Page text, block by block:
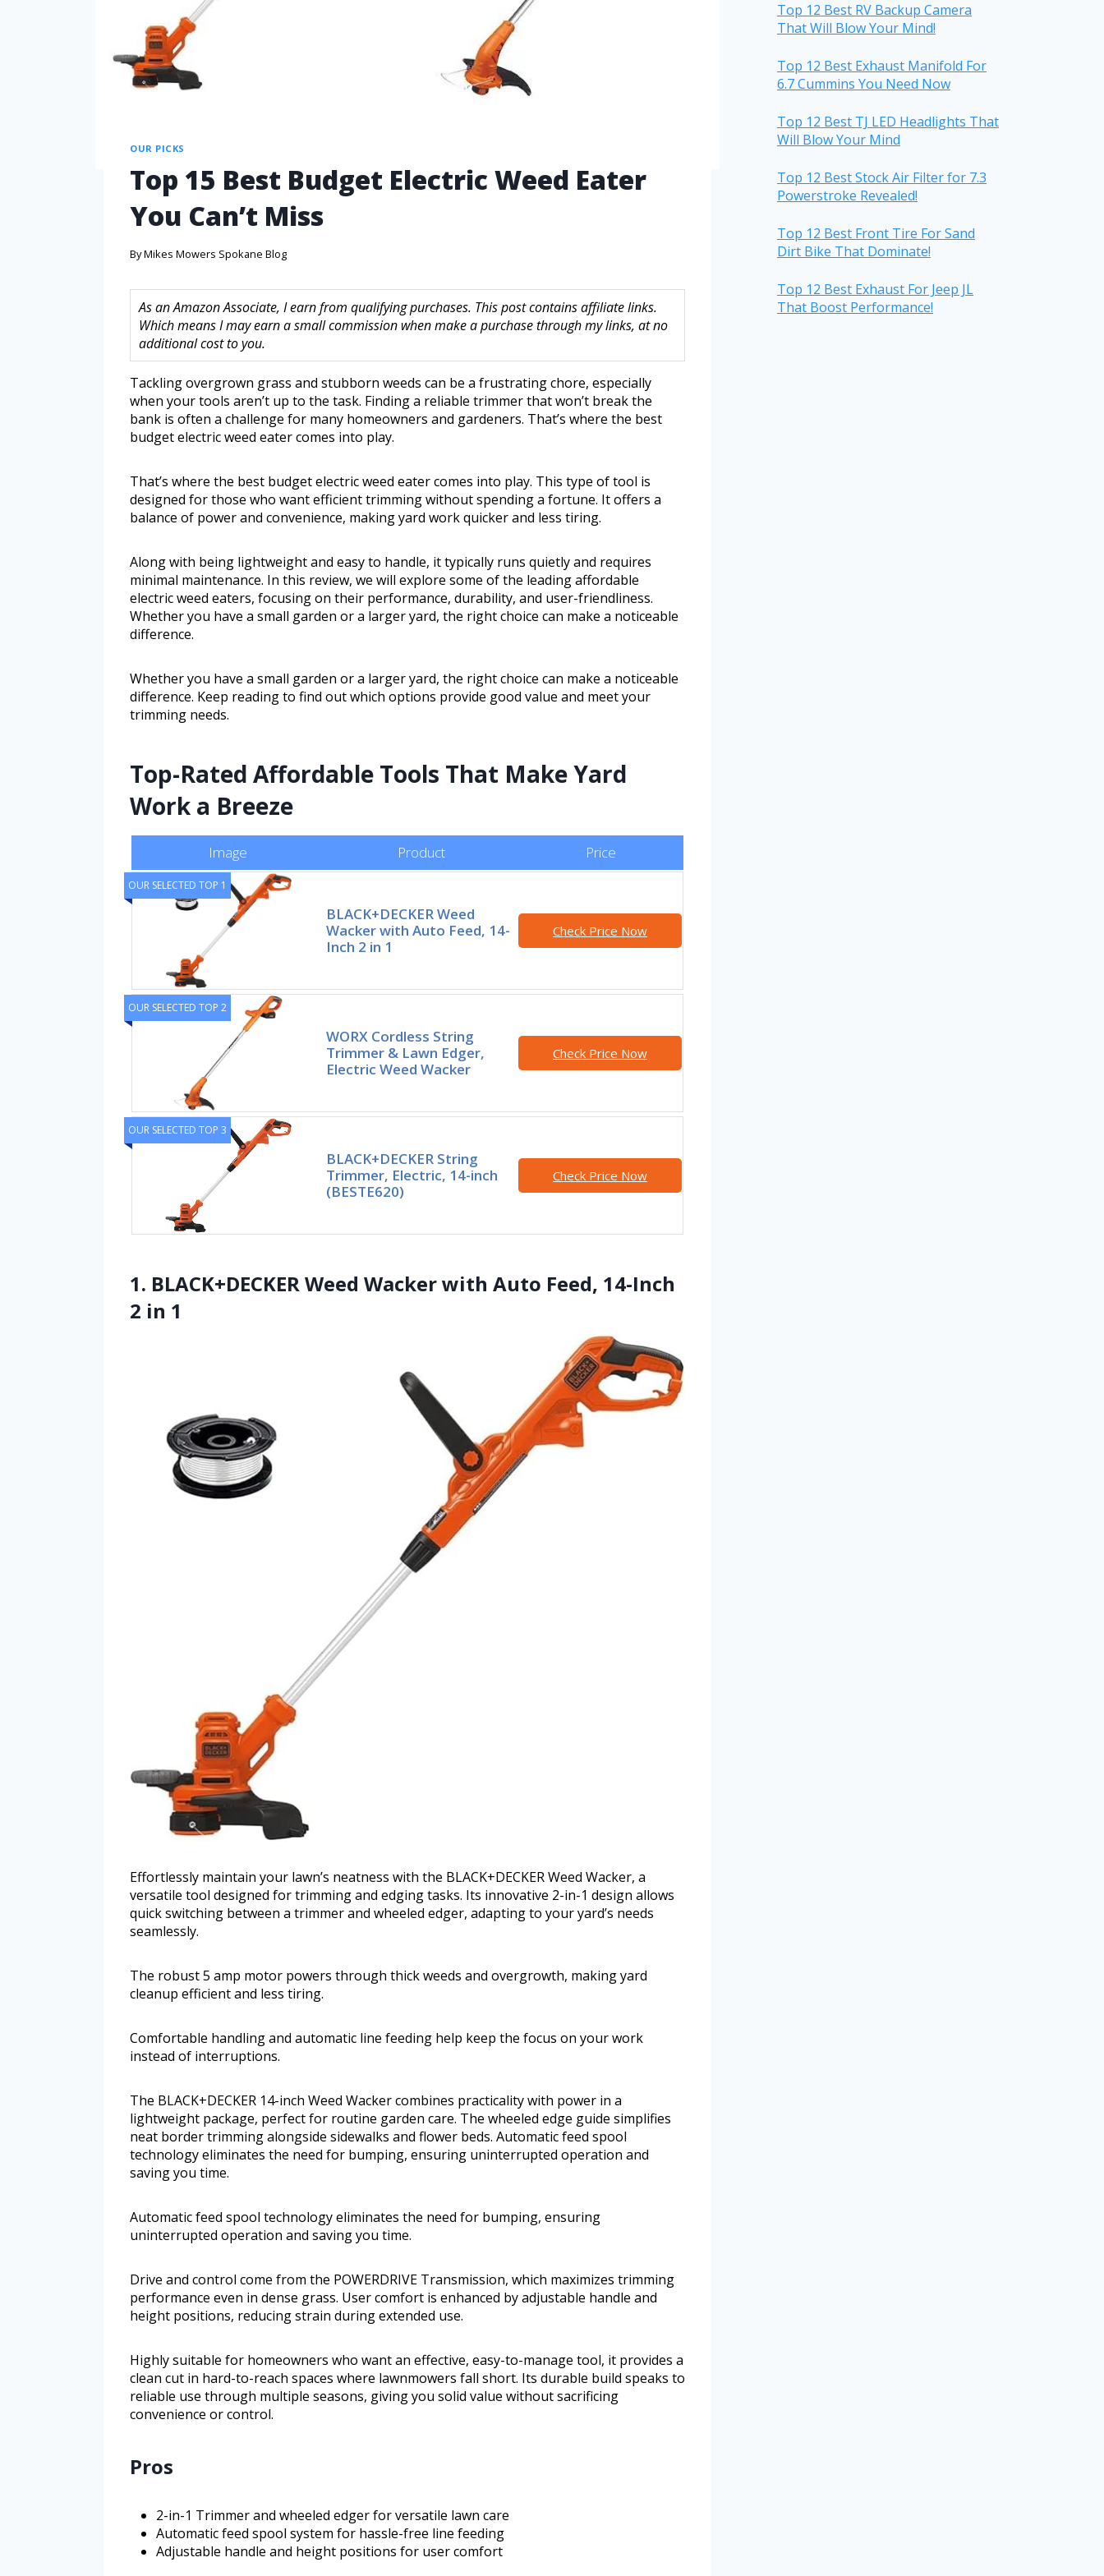
OUR PICKS
Top 15 Best Budget Electric Weed Eater
You Can’t Miss
ByMikes Mowers Spokane Blog
As an Amazon Associate, I earn from qualifying purchases. This post contains affiliate links.
Which means I may earn a small commission when make a purchase through my links, at no
additional cost to you.
Tackling overgrown grass and stubborn weeds can be a frustrating chore, especially
when your tools aren’t up to the task. Finding a reliable trimmer that won’t break the
bank is often a challenge for many homeowners and gardeners. That’s where the best
budget electric weed eater comes into play.
That’s where the best budget electric weed eater comes into play. This type of tool is
designed for those who want efficient trimming without spending a fortune. It offers a
balance of power and convenience, making yard work quicker and less tiring.
Along with being lightweight and easy to handle, it typically runs quietly and requires
minimal maintenance. In this review, we will explore some of the leading affordable
electric weed eaters, focusing on their performance, durability, and user-friendliness.
Whether you have a small garden or a larger yard, the right choice can make a noticeable
difference.
Whether you have a small garden or a larger yard, the right choice can make a noticeable
difference. Keep reading to find out which options provide good value and meet your
trimming needs.
Top-Rated Affordable Tools That Make Yard
Work a Breeze
Image Product Price
OUR SELECTED TOP 1
BLACK+DECKER Weed
Wacker with Auto Feed, 14-
Inch 2 in 1
Check Price Now
OUR SELECTED TOP 2
WORX Cordless String
Trimmer & Lawn Edger,
Electric Weed Wacker
Check Price Now
OUR SELECTED TOP 3
BLACK+DECKER String
Trimmer, Electric, 14-inch
(BESTE620)
Check Price Now
1. BLACK+DECKER Weed Wacker with Auto Feed, 14-Inch
2 in 1
Effortlessly maintain your lawn’s neatness with the BLACK+DECKER Weed Wacker, a
versatile tool designed for trimming and edging tasks. Its innovative 2-in-1 design allows
quick switching between a trimmer and wheeled edger, adapting to your yard’s needs
seamlessly.
The robust 5 amp motor powers through thick weeds and overgrowth, making yard
cleanup efficient and less tiring.
Comfortable handling and automatic line feeding help keep the focus on your work
instead of interruptions.
The BLACK+DECKER 14-inch Weed Wacker combines practicality with power in a
lightweight package, perfect for routine garden care. The wheeled edge guide simplifies
neat border trimming alongside sidewalks and flower beds. Automatic feed spool
technology eliminates the need for bumping, ensuring uninterrupted operation and
saving you time.
Automatic feed spool technology eliminates the need for bumping, ensuring
uninterrupted operation and saving you time.
Drive and control come from the POWERDRIVE Transmission, which maximizes trimming
performance even in dense grass. User comfort is enhanced by adjustable handle and
height positions, reducing strain during extended use.
Highly suitable for homeowners who want an effective, easy-to-manage tool, it provides a
clean cut in hard-to-reach spaces where lawnmowers fall short. Its durable build speaks to
reliable use through multiple seasons, giving you solid value without sacrificing
convenience or control.
Pros
2-in-1 Trimmer and wheeled edger for versatile lawn care
Automatic feed spool system for hassle-free line feeding
Adjustable handle and height positions for user comfort
Top 12 Best RV Backup Camera
That Will Blow Your Mind!
Top 12 Best Exhaust Manifold For
6.7 Cummins You Need Now
Top 12 Best TJ LED Headlights That
Will Blow Your Mind
Top 12 Best Stock Air Filter for 7.3
Powerstroke Revealed!
Top 12 Best Front Tire For Sand
Dirt Bike That Dominate!
Top 12 Best Exhaust For Jeep JL
That Boost Performance!